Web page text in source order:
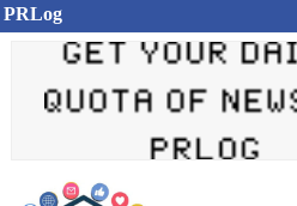
PRLog